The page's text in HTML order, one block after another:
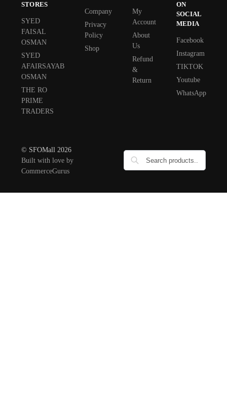
STORES
SYED
FAISAL
OSMAN
SYED
AFAIRSAYAB
OSMAN
THE RO
PRIME
TRADERS
Company
Privacy
Policy
Shop
My
Account
About
Us
Refund
&
Return
ON
SOCIAL
MEDIA
Facebook
Instagram
TIKTOK
Youtube
WhatsApp
© SFOMall 2026
Built with love by
CommerceGurus